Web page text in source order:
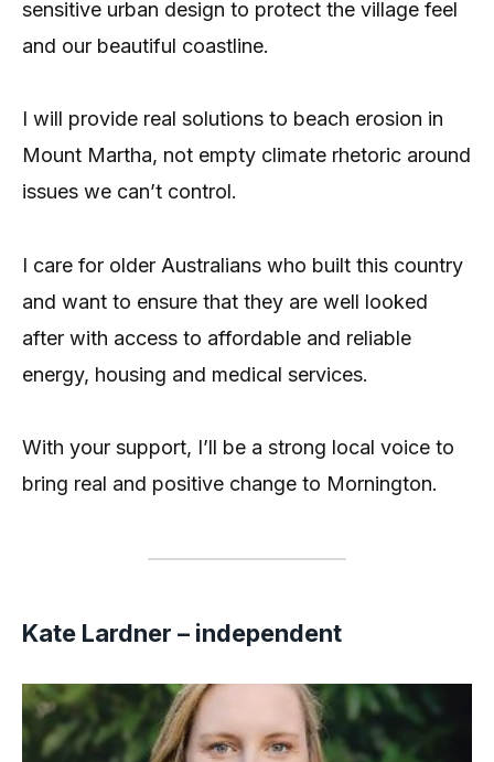
sensitive urban design to protect the village feel
and our beautiful coastline.
I will provide real solutions to beach erosion in
Mount Martha, not empty climate rhetoric around
issues we can’t control.
I care for older Australians who built this country
and want to ensure that they are well looked
after with access to affordable and reliable
energy, housing and medical services.
With your support, I’ll be a strong local voice to
bring real and positive change to Mornington.
Kate Lardner – independent